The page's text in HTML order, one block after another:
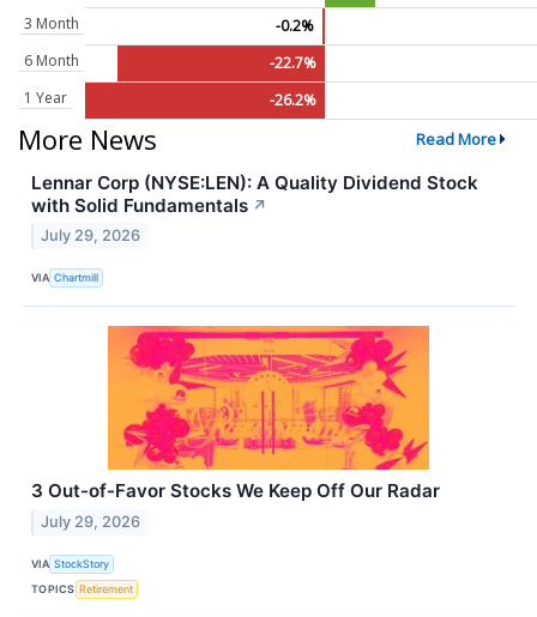
3 Month
-0.2%
6 Month
-22.7%
1 Year
-26.2%
More News Read More
Lennar Corp (NYSE:LEN): A Quality Dividend Stock
with Solid Fundamentals ↗
July 29, 2026
VIA Chartmill
3 Out-of-Favor Stocks We Keep Off Our Radar
July 29, 2026
VIA StockStory
TOPICS Retirement